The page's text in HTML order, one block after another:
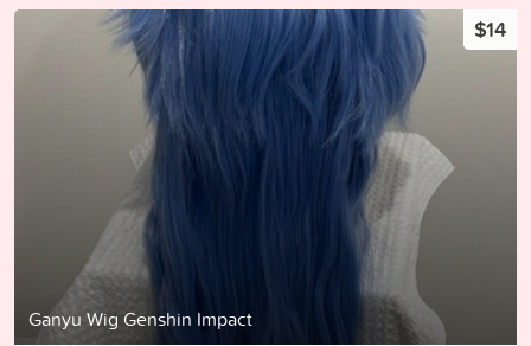
Ganyu Wig Genshin Impact
$14